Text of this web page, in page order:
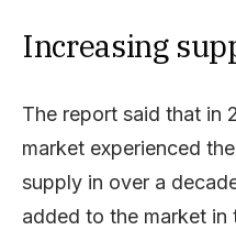
Increasing
The report said that in
market experienced
supply in over a
added to the market in